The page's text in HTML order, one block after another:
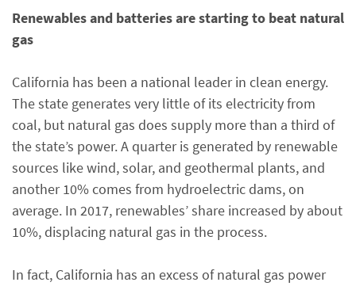
Renewables and batteries are starting to beat natural
gas
California has been a national leader in clean energy.
The state generates very little of its electricity from
coal, but natural gas does supply more than a third of
the state’s power. A quarter is generated by renewable
sources like wind, solar, and geothermal plants, and
another 10% comes from hydroelectric dams, on
average. In 2017, renewables’ share increased by about
10%, displacing natural gas in the process.
In fact, California has an excess of natural gas power